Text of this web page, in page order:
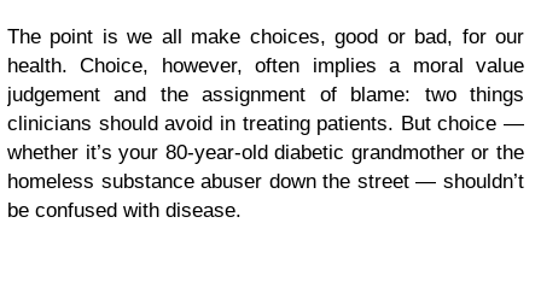
The point is we all make choices, good or bad, for our
health. Choice, however, often implies a moral value
judgement and the assignment of blame: two things
clinicians should avoid in treating patients. But choice —
whether it’s your 80-year-old diabetic grandmother or the
homeless substance abuser down the street — shouldn’t
be confused with disease.